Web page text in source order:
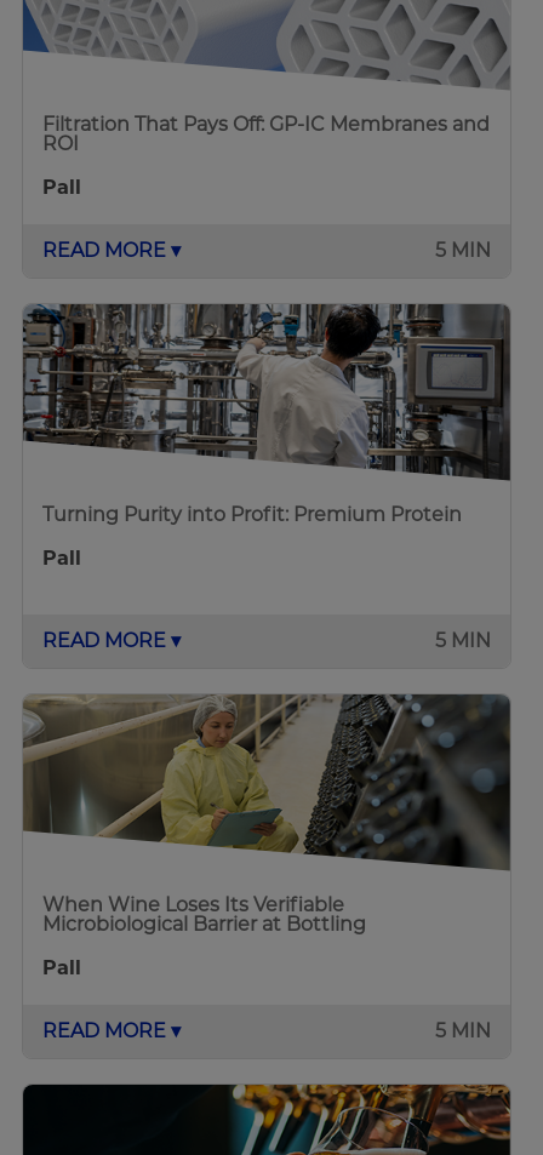
Filtration That Pays Off: GP-IC Membranes and
ROI
Pall
READ MORE ▾ 5 MIN
Turning Purity into Profit: Premium Protein
Pall
READ MORE ▾ 5 MIN
When Wine Loses Its Verifiable
Microbiological Barrier at Bottling
Pall
READ MORE ▾ 5 MIN